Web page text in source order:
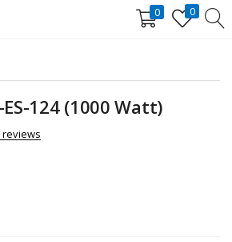
0 0
REGISTER
ES-124 (1000 Watt)